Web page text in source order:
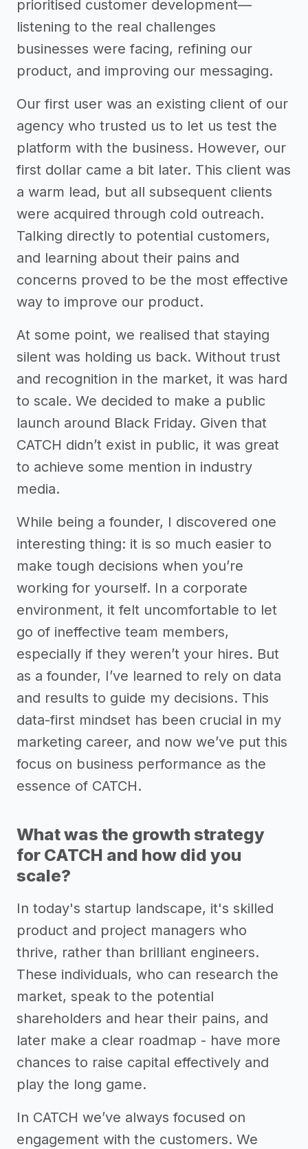
prioritised customer development—
listening to the real challenges
businesses were facing, refining our
product, and improving our messaging.
Our first user was an existing client of our
agency who trusted us to let us test the
platform with the business. However, our
first dollar came a bit later. This client was
a warm lead, but all subsequent clients
were acquired through cold outreach.
Talking directly to potential customers,
and learning about their pains and
concerns proved to be the most effective
way to improve our product.
At some point, we realised that staying
silent was holding us back. Without trust
and recognition in the market, it was hard
to scale. We decided to make a public
launch around Black Friday. Given that
CATCH didn’t exist in public, it was great
to achieve some mention in industry
media.
While being a founder, I discovered one
interesting thing: it is so much easier to
make tough decisions when you’re
working for yourself. In a corporate
environment, it felt uncomfortable to let
go of ineffective team members,
especially if they weren’t your hires. But
as a founder, I’ve learned to rely on data
and results to guide my decisions. This
data-first mindset has been crucial in my
marketing career, and now we’ve put this
focus on business performance as the
essence of CATCH.
What was the growth strategy
for CATCH and how did you
scale?
In today's startup landscape, it's skilled
product and project managers who
thrive, rather than brilliant engineers.
These individuals, who can research the
market, speak to the potential
shareholders and hear their pains, and
later make a clear roadmap - have more
chances to raise capital effectively and
play the long game.
In CATCH we’ve always focused on
engagement with the customers. We